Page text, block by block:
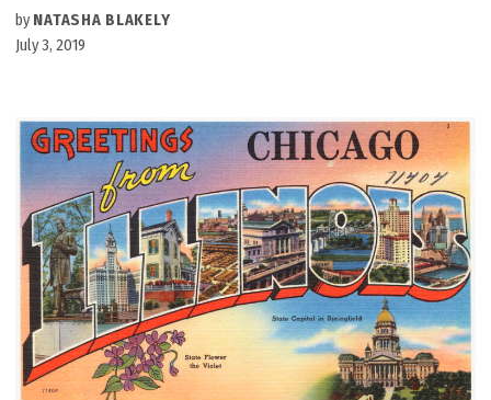
by NATASHA BLAKELY
July 3, 2019